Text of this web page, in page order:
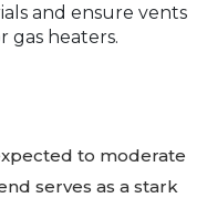
and ensure vents
gas heaters.
to moderate
serves as a stark